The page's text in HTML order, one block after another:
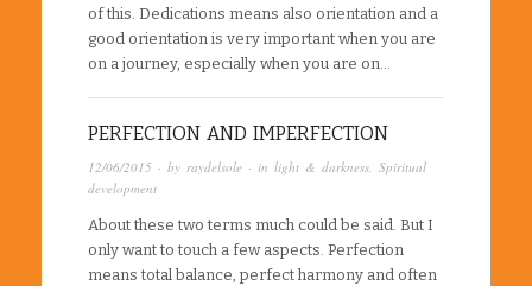
of this. Dedications means also orientation and a
good orientation is very important when you are
on a journey, especially when you are on…
PERFECTION AND IMPERFECTION
12/06/2015 · by raydelsole · in light & darkness, Spiritual
development
About these two terms much could be said. But I
only want to touch a few aspects. Perfection
means total balance, perfect harmony and often